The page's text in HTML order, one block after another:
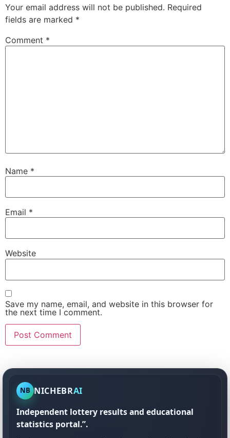
Your email address will not be published. Required
fields are marked *
Comment *
Name *
Email *
Website
Save my name, email, and website in this browser for
the next time I comment.
NB NICHEBRAI
Independent lottery results and educational
statistics portal.”.